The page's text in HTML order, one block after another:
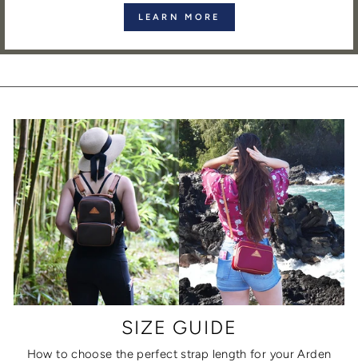
LEARN MORE
SIZE GUIDE
How to choose the perfect strap length for your Arden